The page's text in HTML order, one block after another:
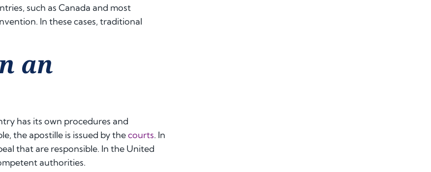
such as Canada and most
In these cases, traditional
an
has its own procedures and
the apostille is issued by thecourts. In
that are responsible. In the United
authorities.